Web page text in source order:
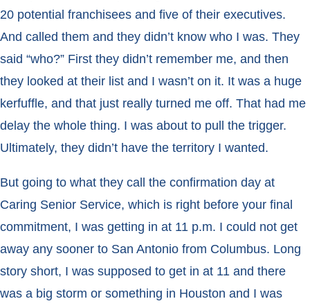
20 potential franchisees and five of their executives.
And called them and they didn’t know who I was. They
said “who?” First they didn’t remember me, and then
they looked at their list and I wasn’t on it. It was a huge
kerfuffle, and that just really turned me off. That had me
delay the whole thing. I was about to pull the trigger.
Ultimately, they didn’t have the territory I wanted.
But going to what they call the confirmation day at
Caring Senior Service, which is right before your final
commitment, I was getting in at 11 p.m. I could not get
away any sooner to San Antonio from Columbus. Long
story short, I was supposed to get in at 11 and there
was a big storm or something in Houston and I was